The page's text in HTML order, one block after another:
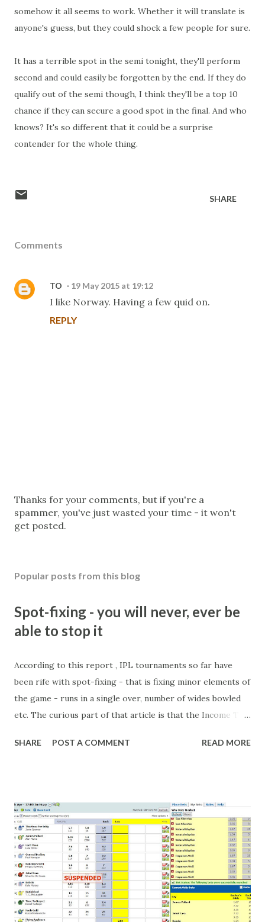
somehow it all seems to work. Whether it will translate is
anyone's guess, but they could shock a few people for sure.
It has a terrible spot in the semi tonight, they'll perform
second and could easily be forgotten by the end. If they do
qualify out of the semi though, I think they'll be a top 10
chance if they can secure a good spot in the final. And who
knows? It's so different that it could be a surprise
contender for the whole thing.
SHARE
Comments
TO 19 May 2015 at 19:12
I like Norway. Having a few quid on.
REPLY
P
o
s
o
m
e
n
Thanks for your comments, but if you're a
spammer, you've just wasted your time - it won't
get posted.
Popular posts from this blog
Spot-fixing - you will never, ever be
able to stop it
According to this report , IPL tournaments so far have
been rife with spot-fixing - that is fixing minor elements of
the game - runs in a single over, number of wides bowled
etc. The curious part of that article is that the Income Tax
What idiot would be stupid enough to put down 'big wad of
come from anything like turning up to open someone's
new business (not a sponsor, but a 'friend of a friend'
arrangement), to being a guest at some devoted fan's
dinner party etc. The opportunities are always there, and
there will always be people trying to become friends with
players and their entourage - that is human nature. This
form of match-fixing (and it's not really fixing a match, just
SHARE POST A COMMENT READ MORE